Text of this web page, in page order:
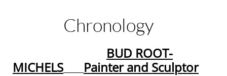
Chronology
BUD ROOT-
MICHELS
Painter and Sculptor